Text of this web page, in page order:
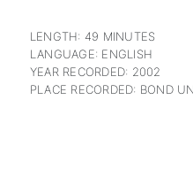
LENGTH: 49 MINUTES
LANGUAGE: ENGLISH
YEAR RECORDED: 2002
PLACE RECORDED: BOND